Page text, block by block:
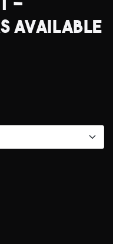
AVAILABLE
YEARS)
(2015 AND
JEEP